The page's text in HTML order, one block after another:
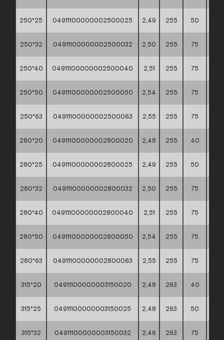
250*25 04911100000002500025 2,49 255 50
250*32 04911100000002500032 2,50 255 75
250*40 04911100000002500040 2,51 255 75
250*50 04911100000002500050 2,54 255 75
250*63 04911100000002500063 2,55 255 75
280*20 04911100000002800020 2,48 255 40
280*25 04911100000002800025 2,49 255 50
280*32 04911100000002800032 2,50 255 75
280*40 04911100000002800040 2,51 255 75
280*50 04911100000002800050 2,54 255 75
280*63 04911100000002800063 2,55 255 75
315*20 04911100000003150020 2,48 263 40
315*25 04911100000003150025 2,48 263 50
315*32 04911100000003150032 2,46 263 75